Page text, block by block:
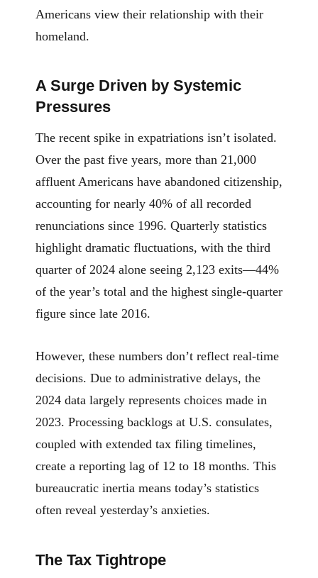
Americans view their relationship with their
homeland.
A Surge Driven by Systemic
Pressures
The recent spike in expatriations isn’t isolated.
Over the past five years, more than 21,000
affluent Americans have abandoned citizenship,
accounting for nearly 40% of all recorded
renunciations since 1996. Quarterly statistics
highlight dramatic fluctuations, with the third
quarter of 2024 alone seeing 2,123 exits—44%
of the year’s total and the highest single-quarter
figure since late 2016.
However, these numbers don’t reflect real-time
decisions. Due to administrative delays, the
2024 data largely represents choices made in
2023. Processing backlogs at U.S. consulates,
coupled with extended tax filing timelines,
create a reporting lag of 12 to 18 months. This
bureaucratic inertia means today’s statistics
often reveal yesterday’s anxieties.
The Tax Tightrope